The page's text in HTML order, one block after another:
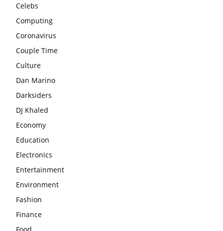
Celebs
Computing
Coronavirus
Couple Time
Culture
Dan Marino
Darksiders
DJ Khaled
Economy
Education
Electronics
Entertainment
Environment
Fashion
Finance